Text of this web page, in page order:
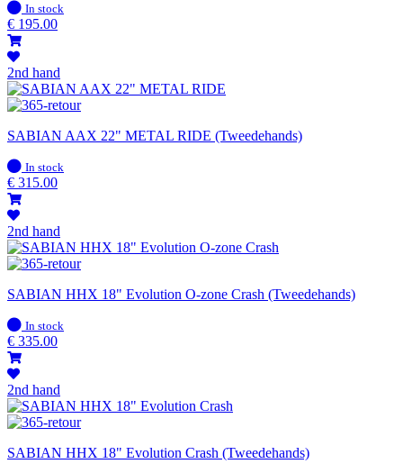
In
stock
In stock
€ 195.00
2nd hand
SABIAN AAX 22" METAL RIDE (Tweedehands)
In
stock
In stock
€ 315.00
2nd hand
SABIAN HHX 18" Evolution O-zone Crash (Tweedehands)
In
stock
In stock
€ 335.00
2nd hand
SABIAN HHX 18" Evolution Crash (Tweedehands)